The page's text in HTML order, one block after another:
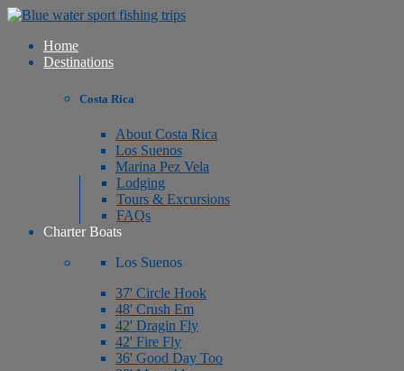
Home
Destinations
Costa Rica
About Costa Rica
Los Suenos
Marina Pez Vela
Lodging
Tours & Excursions
FAQs
Charter Boats
Los Suenos
37' Circle Hook
48' Crush Em
42' Dragin Fly
42' Fire Fly
36' Good Day Too